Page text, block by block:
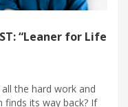
“Leaner for Life
the hard work and
its way back? If